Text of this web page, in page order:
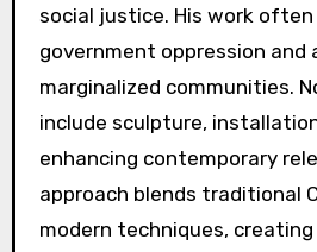
social justice. His work
government oppression and
marginalized communities.
include sculpture,
enhancing contemporary
approach blends traditional
modern techniques,